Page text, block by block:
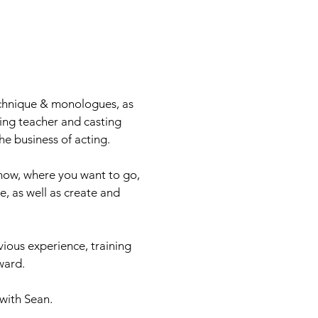
& monologues, as
teacher and casting
business of acting.
where you want to go,
as well as create and
experience, training
Sean.